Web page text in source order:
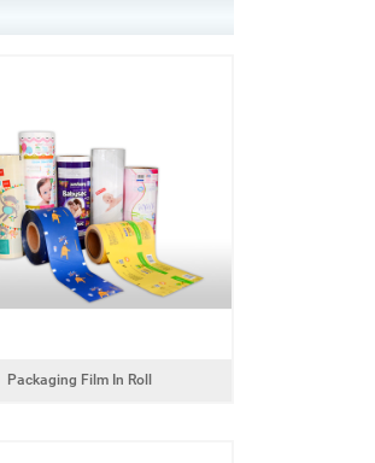
Packaging Film In Roll